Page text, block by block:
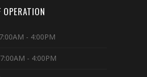
- 4:00PM
- 4:00PM